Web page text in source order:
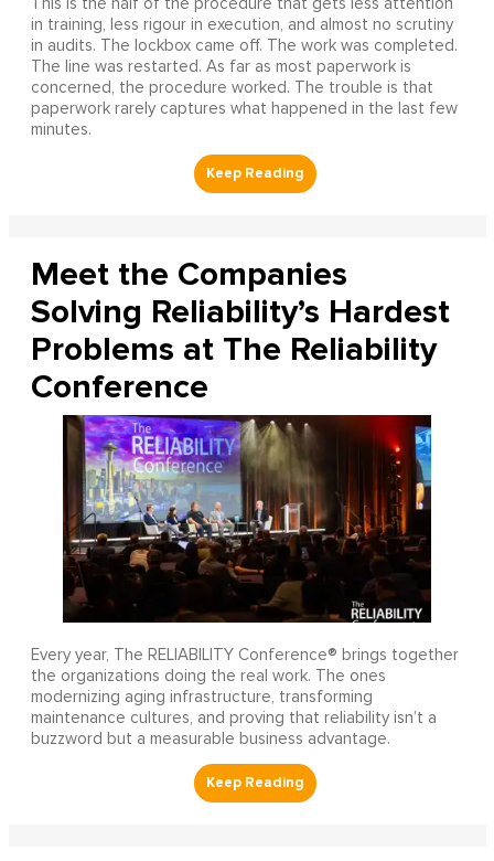
This is the half of the procedure that gets less attention
in training, less rigour in execution, and almost no scrutiny
in audits. The lockbox came off. The work was completed.
The line was restarted. As far as most paperwork is
concerned, the procedure worked. The trouble is that
paperwork rarely captures what happened in the last few
minutes.
Meet the Companies
Solving Reliability’s Hardest
Problems at The Reliability
Conference
Every year, The RELIABILITY Conference® brings together
the organizations doing the real work. The ones
modernizing aging infrastructure, transforming
maintenance cultures, and proving that reliability isn’t a
buzzword but a measurable business advantage.